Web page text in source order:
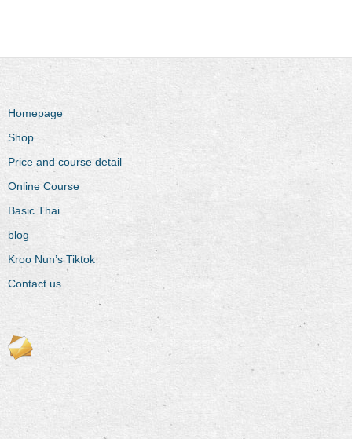
Homepage
Shop
Price and course detail
Online Course
Basic Thai
blog
Kroo Nun’s Tiktok
Contact us